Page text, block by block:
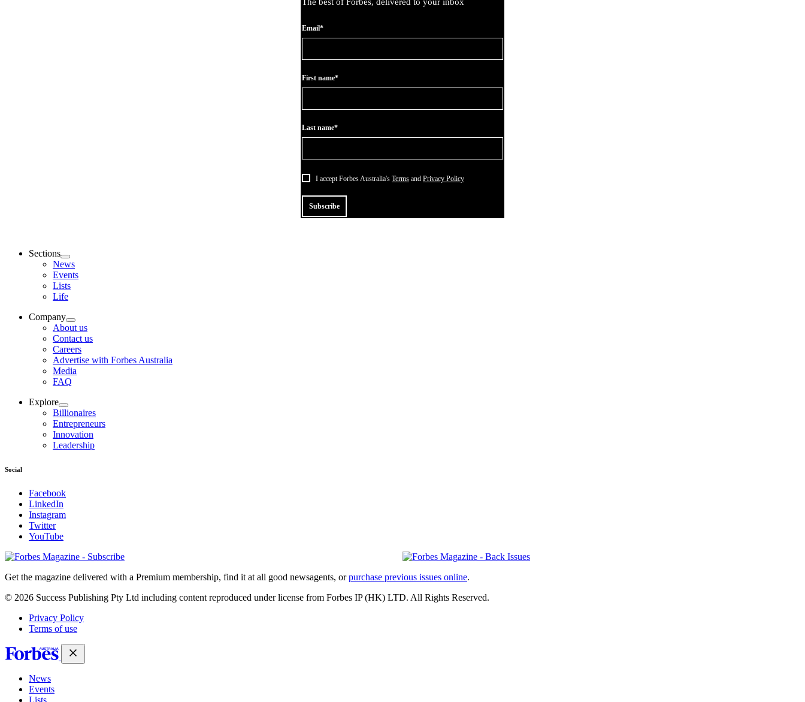
The best of Forbes, delivered to your inbox
Email*
First name*
Last name*
I accept Forbes Australia's Terms and Privacy Policy
Subscribe
Sections
News
Events
Lists
Life
Company
About us
Contact us
Careers
Advertise with Forbes Australia
Media
FAQ
Explore
Billionaires
Entrepreneurs
Innovation
Leadership
Social
Facebook
LinkedIn
Instagram
Twitter
YouTube
Magazines
covers
Get the magazine delivered with a Premium membership, find it at all good newsagents, orpurchase previous issues online.
© 2026 Success Publishing Pty Ltd including content reproduced under license from Forbes IP (HK) LTD. All Rights Reserved.
Privacy Policy
Terms of use
News
Events